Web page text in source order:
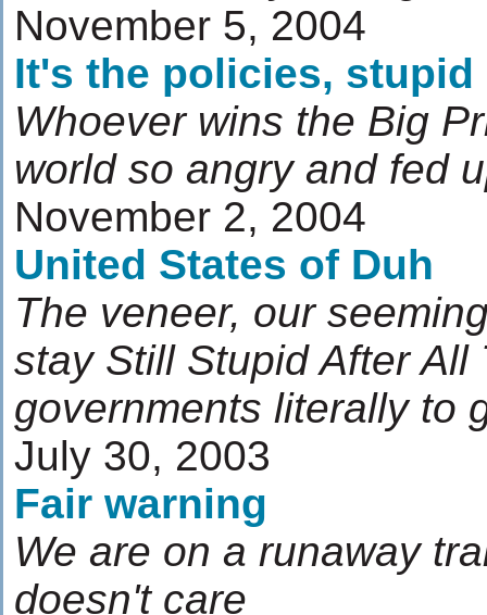
November 5, 2004
It's the policies, stupid
Whoever wins the Big
world so angry and fed
November 2, 2004
United States of Duh
The veneer, our
stay Still Stupid After
governments literally to
July 30, 2003
Fair warning
We are on a runaway
doesn't care